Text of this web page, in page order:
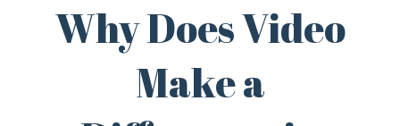
Why Does Video
Make a